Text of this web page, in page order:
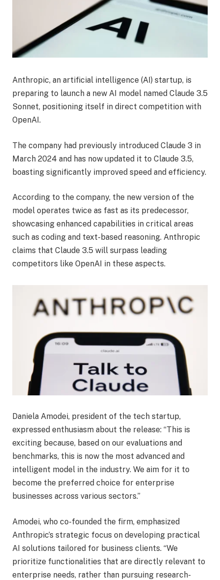
Anthropic, an artificial intelligence (AI) startup, is
preparing to launch a new AI model named Claude 3.5
Sonnet, positioning itself in direct competition with
OpenAI.
The company had previously introduced Claude 3 in
March 2024 and has now updated it to Claude 3.5,
boasting significantly improved speed and efficiency.
According to the company, the new version of the
model operates twice as fast as its predecessor,
showcasing enhanced capabilities in critical areas
such as coding and text-based reasoning. Anthropic
claims that Claude 3.5 will surpass leading
competitors like OpenAI in these aspects.
Daniela Amodei, president of the tech startup,
expressed enthusiasm about the release: “This is
exciting because, based on our evaluations and
benchmarks, this is now the most advanced and
intelligent model in the industry. We aim for it to
become the preferred choice for enterprise
businesses across various sectors.”
Amodei, who co-founded the firm, emphasized
Anthropic’s strategic focus on developing practical
AI solutions tailored for business clients. “We
prioritize functionalities that are directly relevant to
enterprise needs, rather than pursuing research-